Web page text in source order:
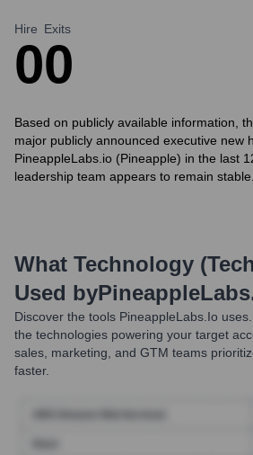
Hire
0
Exits
0
Based on publicly available information,
major publicly announced executive new
PineappleLabs.io (Pineapple) in the last
leadership team appears to remain stable.
What Technology
Used by
Discover the tools PineappleLabs.io
the technologies powering your target
sales, marketing, and GTM teams
faster.